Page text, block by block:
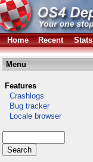
Home Recent Stats
Menu
Features
Crashlogs
Bug tracker
Locale browser